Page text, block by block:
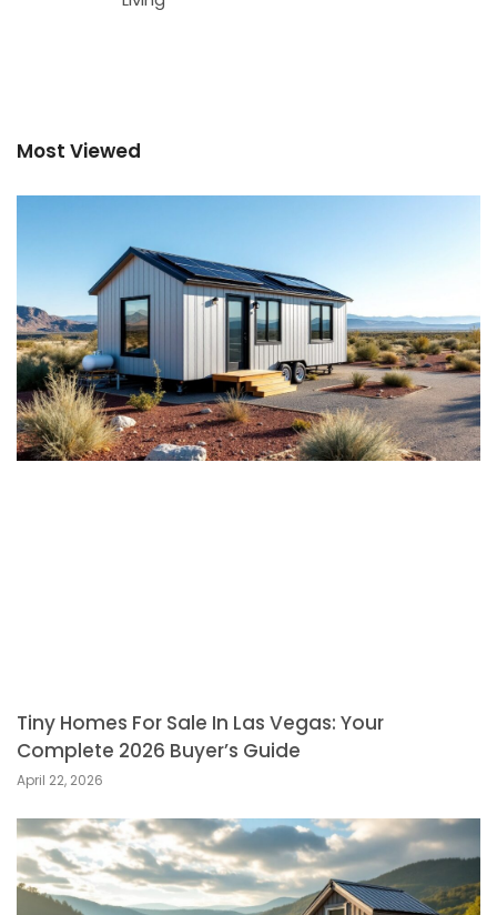
Most Viewed
Tiny Homes For Sale In Las Vegas: Your
Complete 2026 Buyer’s Guide
April 22, 2026